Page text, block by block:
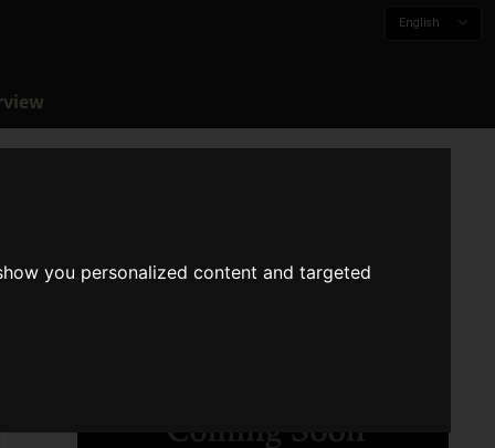
you personalized content and targeted
English